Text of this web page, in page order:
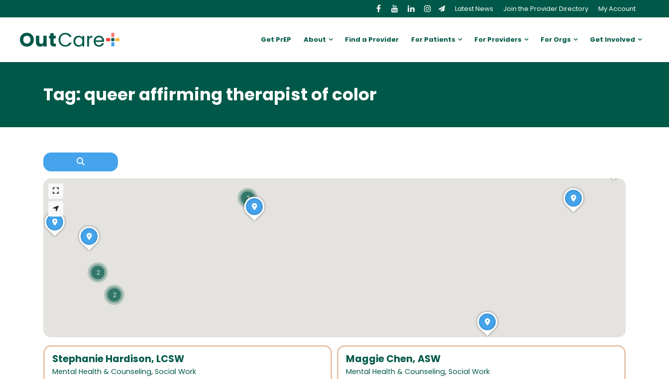
Latest News Join the Provider Directory My Account
Get PrEP About Find a Provider For Patients For Providers For Orgs Get Involved
Tag: queer affirming therapist of color
Stephanie Hardison, LCSW
Mental Health & Counseling, Social Work
Maggie Chen, ASW
Mental Health & Counseling, Social Work
2
2
2